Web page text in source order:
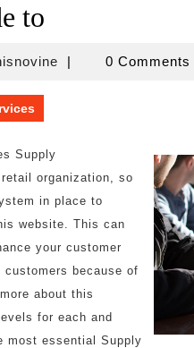
to
biznisnovine
| 0 Comments
Supply
organization, so
in place to
website. This can
your customer
because of
about this
for each and
most essential Supply